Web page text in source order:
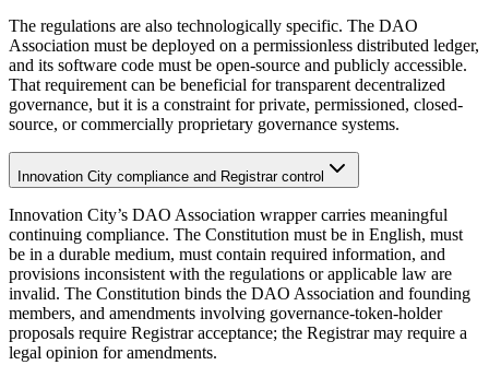
The regulations are also technologically specific. The DAO
Association must be deployed on a permissionless distributed ledger,
and its software code must be open-source and publicly accessible.
That requirement can be beneficial for transparent decentralized
governance, but it is a constraint for private, permissioned, closed-
source, or commercially proprietary governance systems.
Innovation City compliance and Registrar control
Innovation City’s DAO Association wrapper carries meaningful
continuing compliance. The Constitution must be in English, must
be in a durable medium, must contain required information, and
provisions inconsistent with the regulations or applicable law are
invalid. The Constitution binds the DAO Association and founding
members, and amendments involving governance-token-holder
proposals require Registrar acceptance; the Registrar may require a
legal opinion for amendments.